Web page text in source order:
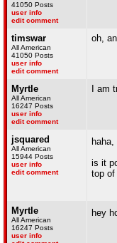
41050 Posts
user info
edit comment
timswar
All American
41050 Posts
user info
edit comment
oh,
Myrtle
All American
16247 Posts
user info
edit comment
I am
jsquared
All American
15944 Posts
user info
edit comment
is it
top of
Myrtle
All American
16247 Posts
user info
hey